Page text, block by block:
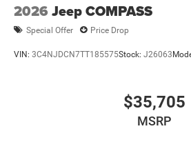
2026 Jeep COMPASS
Special Offer Price Drop
VIN: 3C4NJDCN7TT185575Stock: J26063
$35,705
MSRP